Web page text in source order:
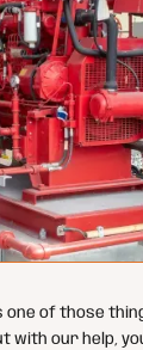
of those
with our help,